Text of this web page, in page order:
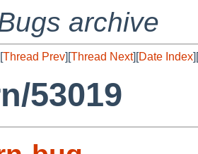
archive
Thread Prev][Thread Next][Date Index][
53019